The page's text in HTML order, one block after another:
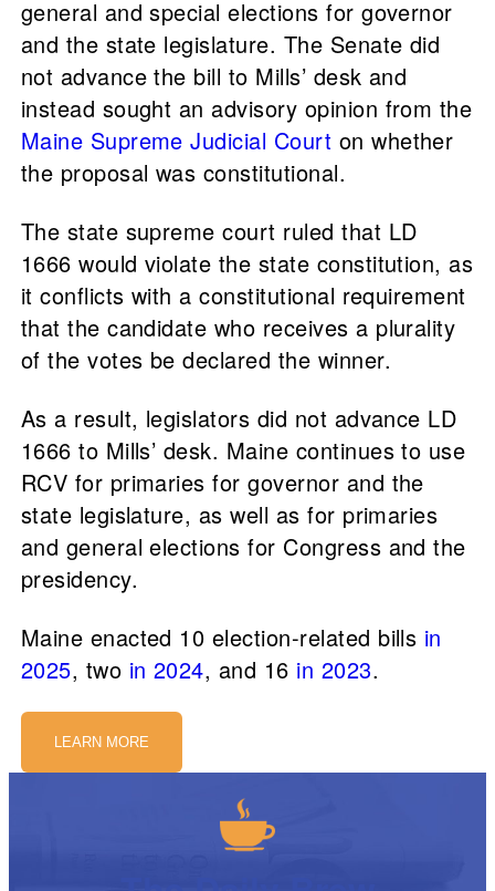
general and special elections for governor
and the state legislature. The Senate did
not advance the bill to Mills’ desk and
instead sought an advisory opinion from the
Maine Supreme Judicial Court on whether
the proposal was constitutional.
The state supreme court ruled that LD
1666 would violate the state constitution, as
it conflicts with a constitutional requirement
that the candidate who receives a plurality
of the votes be declared the winner.
As a result, legislators did not advance LD
1666 to Mills’ desk. Maine continues to use
RCV for primaries for governor and the
state legislature, as well as for primaries
and general elections for Congress and the
presidency.
Maine enacted 10 election-related bills in
2025, two in 2024, and 16 in 2023.
LEARN MORE